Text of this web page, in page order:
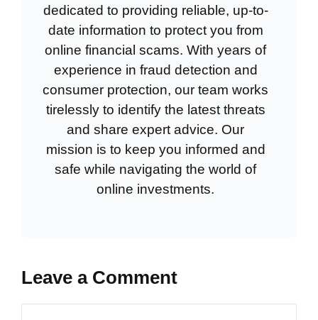
dedicated to providing reliable, up-to-
date information to protect you from
online financial scams. With years of
experience in fraud detection and
consumer protection, our team works
tirelessly to identify the latest threats
and share expert advice. Our
mission is to keep you informed and
safe while navigating the world of
online investments.
Leave a Comment